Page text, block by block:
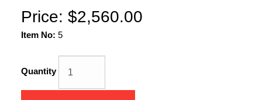
Price: $2,560.00
Item No: 5
Quantity